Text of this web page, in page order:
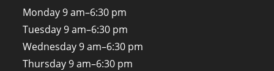
Monday 9 am–6:30 pm
Tuesday 9 am–6:30 pm
Wednesday 9 am–6:30 pm
Thursday 9 am–6:30 pm